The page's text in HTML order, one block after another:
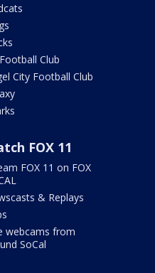
Club
City Football Club
FOX 11
FOX 11 on FOX
& Replays
webcams from
SoCal